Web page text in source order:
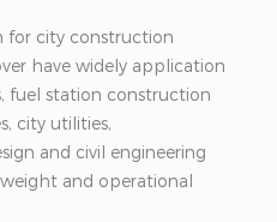
for city construction
have widely application
fuel station construction
city utilities,
and civil engineering
and operational